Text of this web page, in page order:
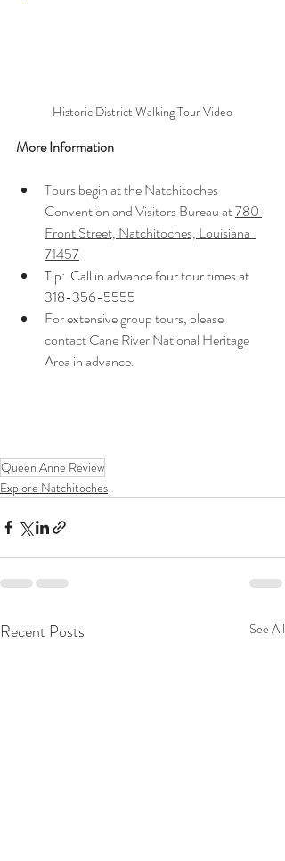
Historic District Walking Tour Video
More Information
Tours begin at the Natchitoches
Convention and Visitors Bureau at 780
Front Street, Natchitoches, Louisiana
71457
Tip:  Call in advance four tour times at
318-356-5555
For extensive group tours, please
contact Cane River National Heritage
Area in advance.
Queen Anne Review
Explore Natchitoches
Recent Posts See All